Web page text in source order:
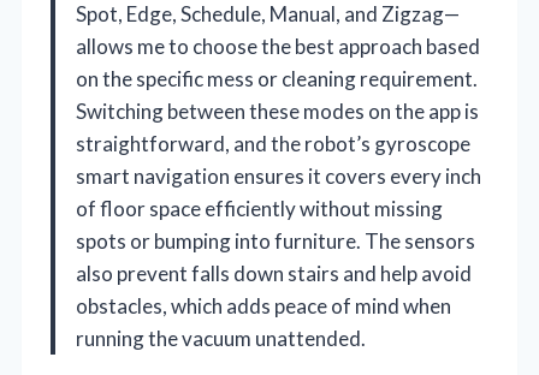
Spot, Edge, Schedule, Manual, and Zigzag—
allows me to choose the best approach based
on the specific mess or cleaning requirement.
Switching between these modes on the app is
straightforward, and the robot’s gyroscope
smart navigation ensures it covers every inch
of floor space efficiently without missing
spots or bumping into furniture. The sensors
also prevent falls down stairs and help avoid
obstacles, which adds peace of mind when
running the vacuum unattended.